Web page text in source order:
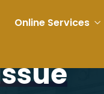
Online Services
on Kibra